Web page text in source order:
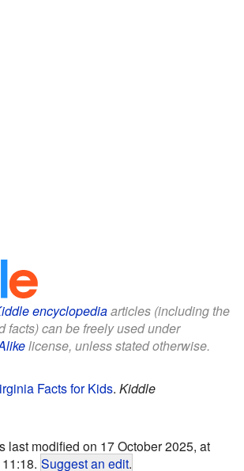
encyclopediaarticles (including the
facts) can be freely used under
license, unless stated otherwise.
Facts for Kids. Kiddle
last modified on 17 October 2025, at
11:18. Suggest an edit.